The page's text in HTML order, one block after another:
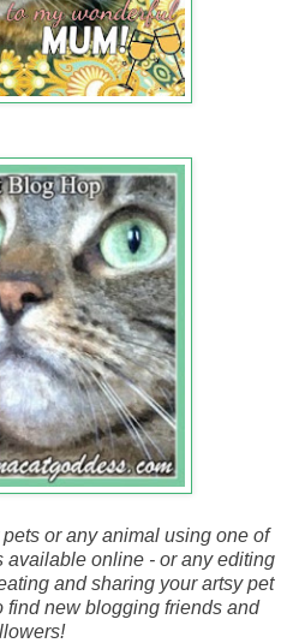
or any animal using one of
available online - or any editing
and sharing your artsy pet
find new blogging friends and